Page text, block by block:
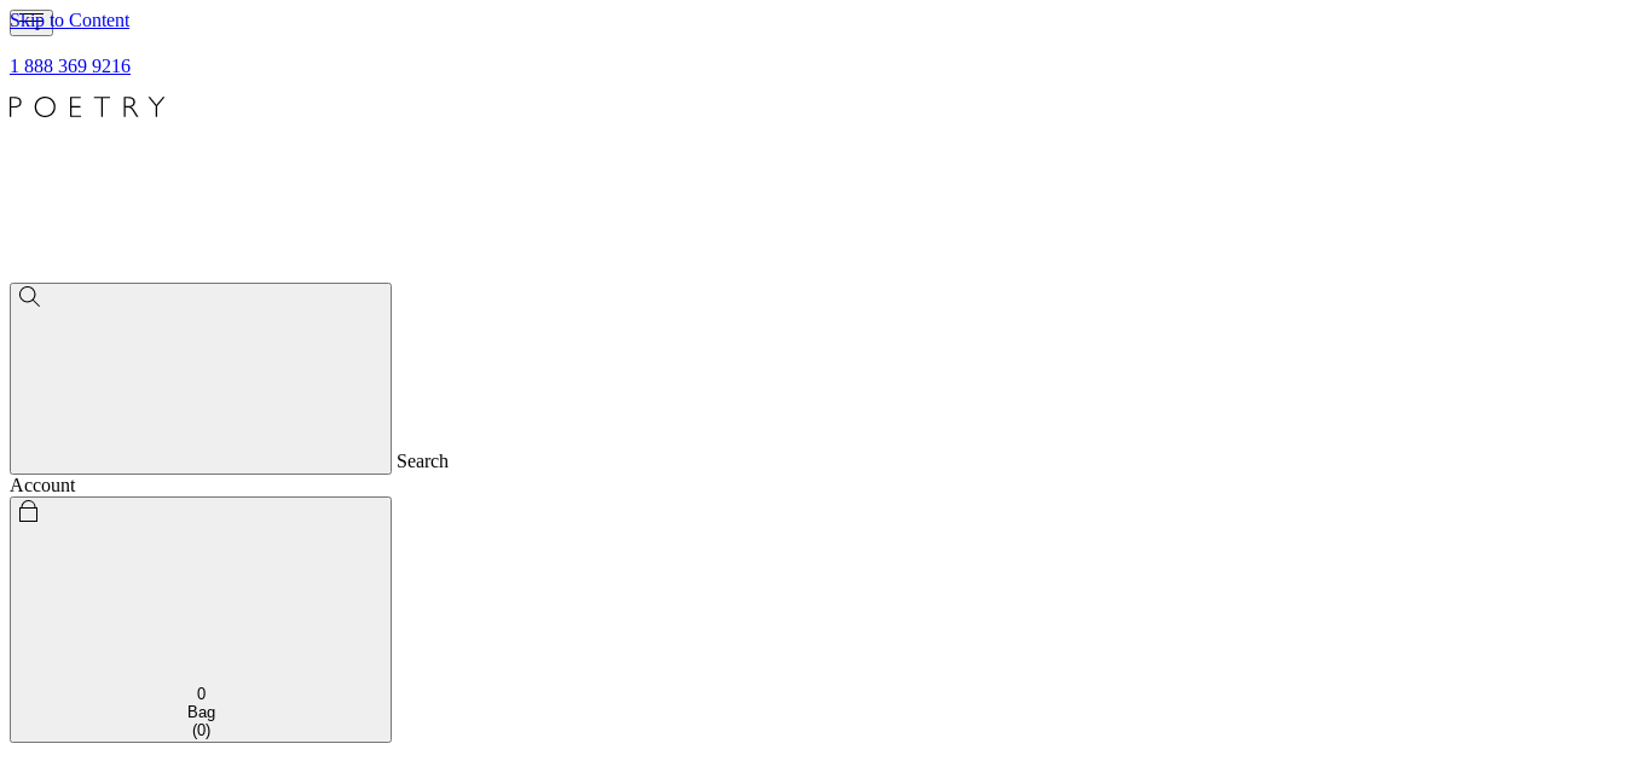
Skip to Content
1 888 369 9216
Search
Account
0
Bag
(0)